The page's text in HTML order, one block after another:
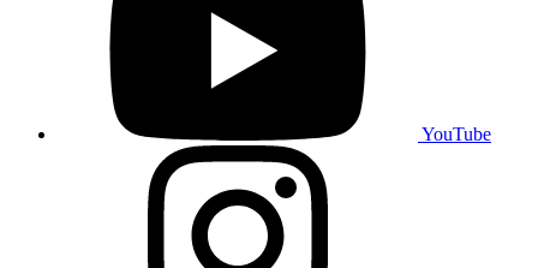
YouTube